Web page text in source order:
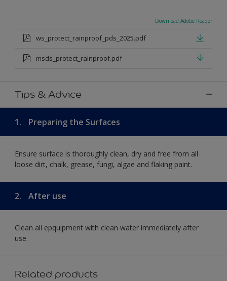
Download Adobe Reader
ws_protect_rainproof_pds_2025.pdf
msds_protect_rainproof.pdf
Tips & Advice
1. Preparing the Surfaces
Ensure surface is thoroughly clean, dry and free from all
loose dirt, chalk, grease, fungi, algae and flaking paint.
2. After use
Clean all epquipment with clean water immediately after
use.
Related products